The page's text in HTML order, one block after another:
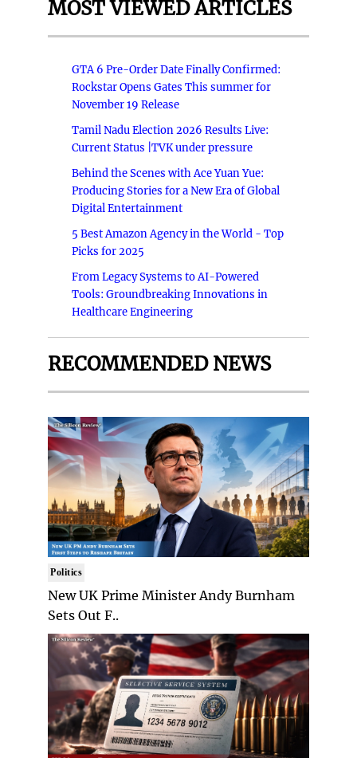
MOST VIEWED ARTICLES
GTA 6 Pre-Order Date Finally Confirmed:
Rockstar Opens Gates This summer for
November 19 Release
Tamil Nadu Election 2026 Results Live:
Current Status |TVK under pressure
Behind the Scenes with Ace Yuan Yue:
Producing Stories for a New Era of Global
Digital Entertainment
5 Best Amazon Agency in the World - Top
Picks for 2025
From Legacy Systems to AI-Powered
Tools: Groundbreaking Innovations in
Healthcare Engineering
RECOMMENDED NEWS
Politics
New UK Prime Minister Andy Burnham
Sets Out F..